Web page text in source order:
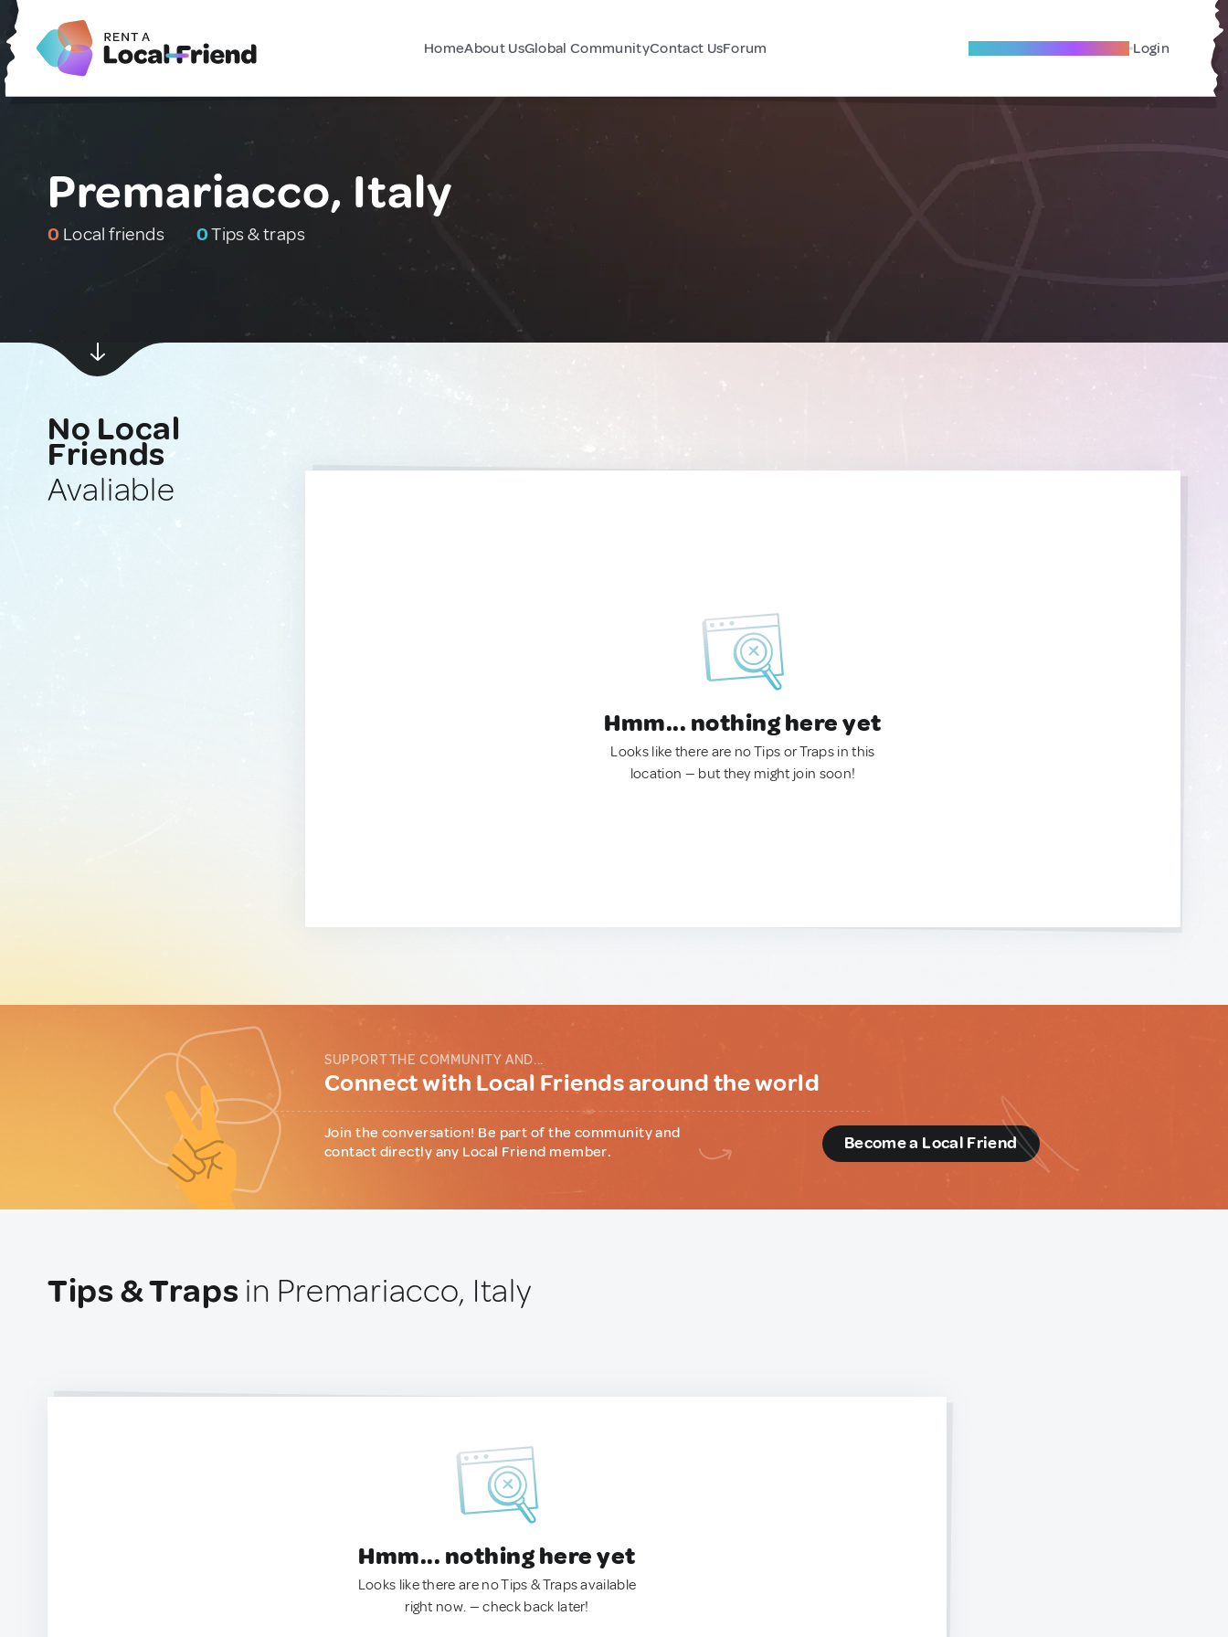
HomeAbout UsGlobal CommunityContact UsForum Become A Local Friend Login
Premariacco, Italy
0 Local friends 0Tips & traps
No Local
Friends
Avaliable
Hmm... nothing here yet
Looks like there are no Tips or Traps in this
location — but they might join soon!
SUPPORT THE COMMUNITY AND...
Connect with Local Friends around the world
Join the conversation! Be part of the community and
contact directly any Local Friend member.
Become a Local Friend
Tips & Traps in Premariacco, Italy
Hmm... nothing here yet
Looks like there are no Tips & Traps available
right now. — check back later!